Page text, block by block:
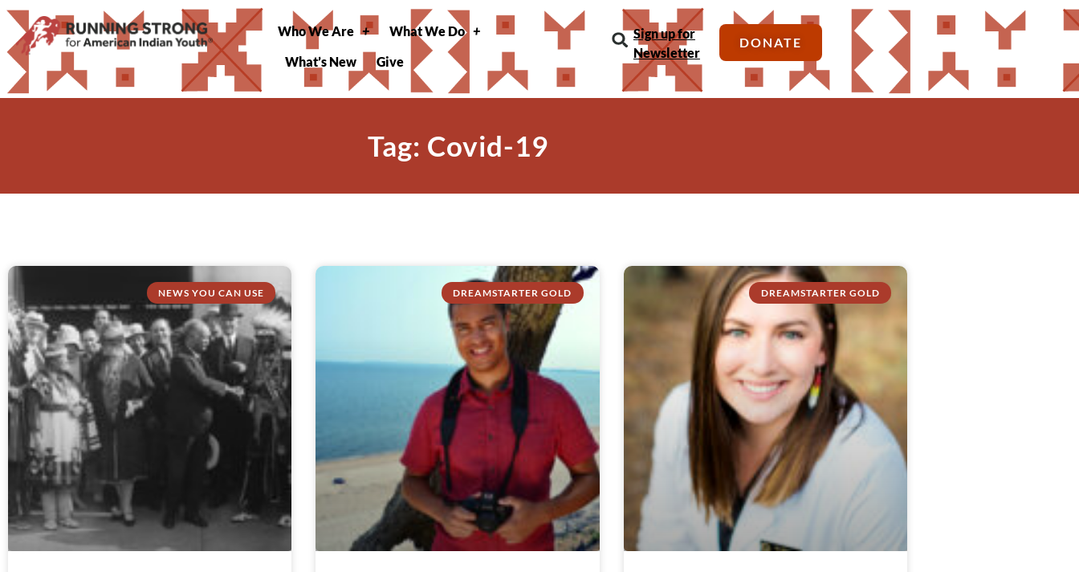
Who We Are
What We Do
What’s New
Give
Sign up for
Newsletter
DONATE
Tag: Covid-19
NEWS YOU CAN USE DREAMSTARTER GOLD DREAMSTARTER GOLD